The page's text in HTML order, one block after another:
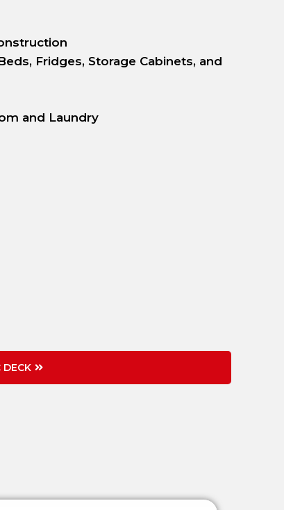
Fridges, Storage Cabinets, and
and Laundry